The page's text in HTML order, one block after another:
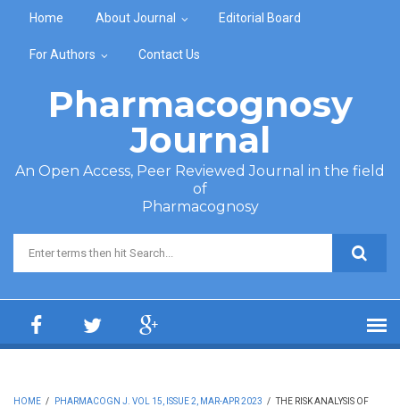
Home About Journal Editorial Board
For Authors Contact Us
Pharmacognosy
Journal
An Open Access, Peer Reviewed Journal in the field
of
Pharmacognosy
Search form
HOME / PHARMACOGN J. VOL 15, ISSUE 2, MAR-APR 2023 / THE RISK ANALYSIS OF